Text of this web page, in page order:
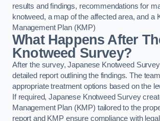
results and findings, recommendations for
knotweed, a map of the affected area, and a
Management Plan (KMP)
What Happens After
Knotweed Survey?
After the survey, Japanese Knotweed
detailed report outlining the findings. The
appropriate treatment options based on the
If required, Japanese Knotweed Survey
Management Plan (KMP) tailored to the
report and KMP ensure compliance with